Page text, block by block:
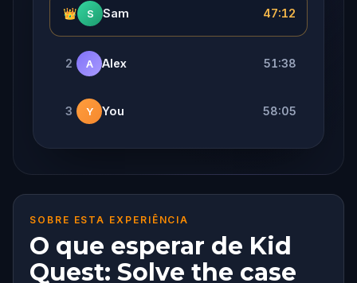
👑 S Sam 47:12
2 A Alex 51:38
3 Y You 58:05
SOBRE ESTA EXPERIÊNCIA
O que esperar de Kid
Quest: Solve the case